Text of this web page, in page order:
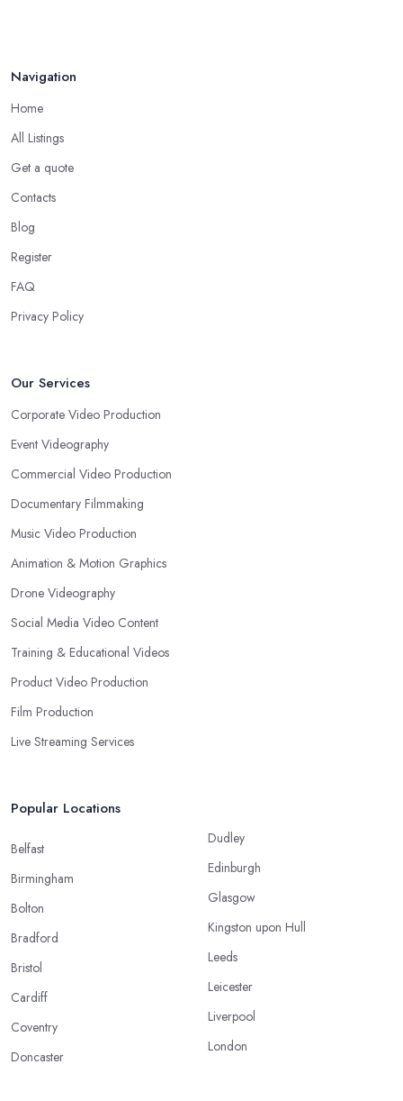
Navigation
Home
All Listings
Get a quote
Contacts
Blog
Register
FAQ
Privacy Policy
Our Services
Corporate Video Production
Event Videography
Commercial Video Production
Documentary Filmmaking
Music Video Production
Animation & Motion Graphics
Drone Videography
Social Media Video Content
Training & Educational Videos
Product Video Production
Film Production
Live Streaming Services
Popular Locations
Belfast
Birmingham
Bolton
Bradford
Bristol
Cardiff
Coventry
Doncaster
Dudley
Edinburgh
Glasgow
Kingston upon Hull
Leeds
Leicester
Liverpool
London